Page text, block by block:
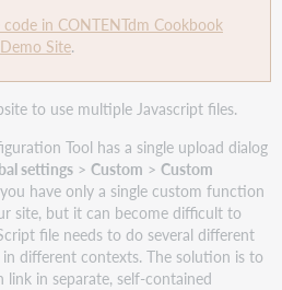
in CONTENTdm Cookbook
Demo Site.
to use multiple Javascript files.
Tool has a single upload dialog
settings >Custom >Custom
have only a single custom function
site, but it can become difficult to
file needs to do several different
different contexts. The solution is to
in separate, self-contained